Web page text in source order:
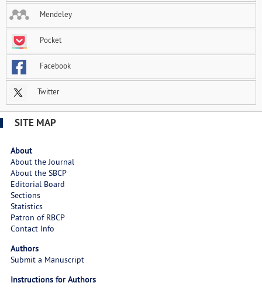
Mendeley
Pocket
Facebook
Twitter
SITE MAP
About
About the Journal
About the SBCP
Editorial Board
Sections
Statistics
Patron of RBCP
Contact Info
Authors
Submit a Manuscript
Instructions for Authors